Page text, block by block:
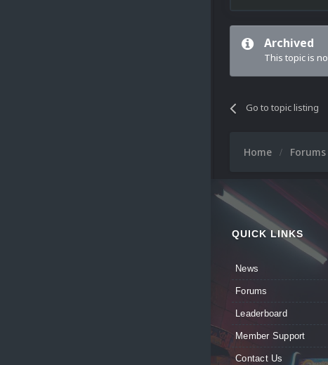
Archived
This topic is
Go to topic listing
Home Forums
QUICK LINKS
News
Forums
Leaderboard
Member Support
Contact Us